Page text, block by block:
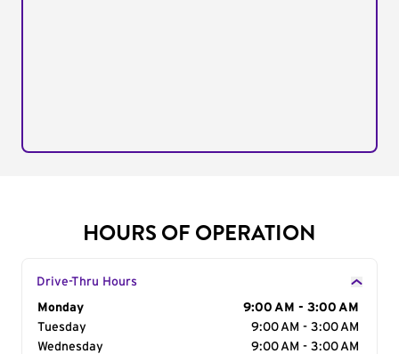
HOURS OF OPERATION
Drive-Thru Hours
Day of the Week
Monday
9:00 AM - 3:00 AM
Tuesday
9:00 AM - 3:00 AM
Wednesday
9:00 AM - 3:00 AM